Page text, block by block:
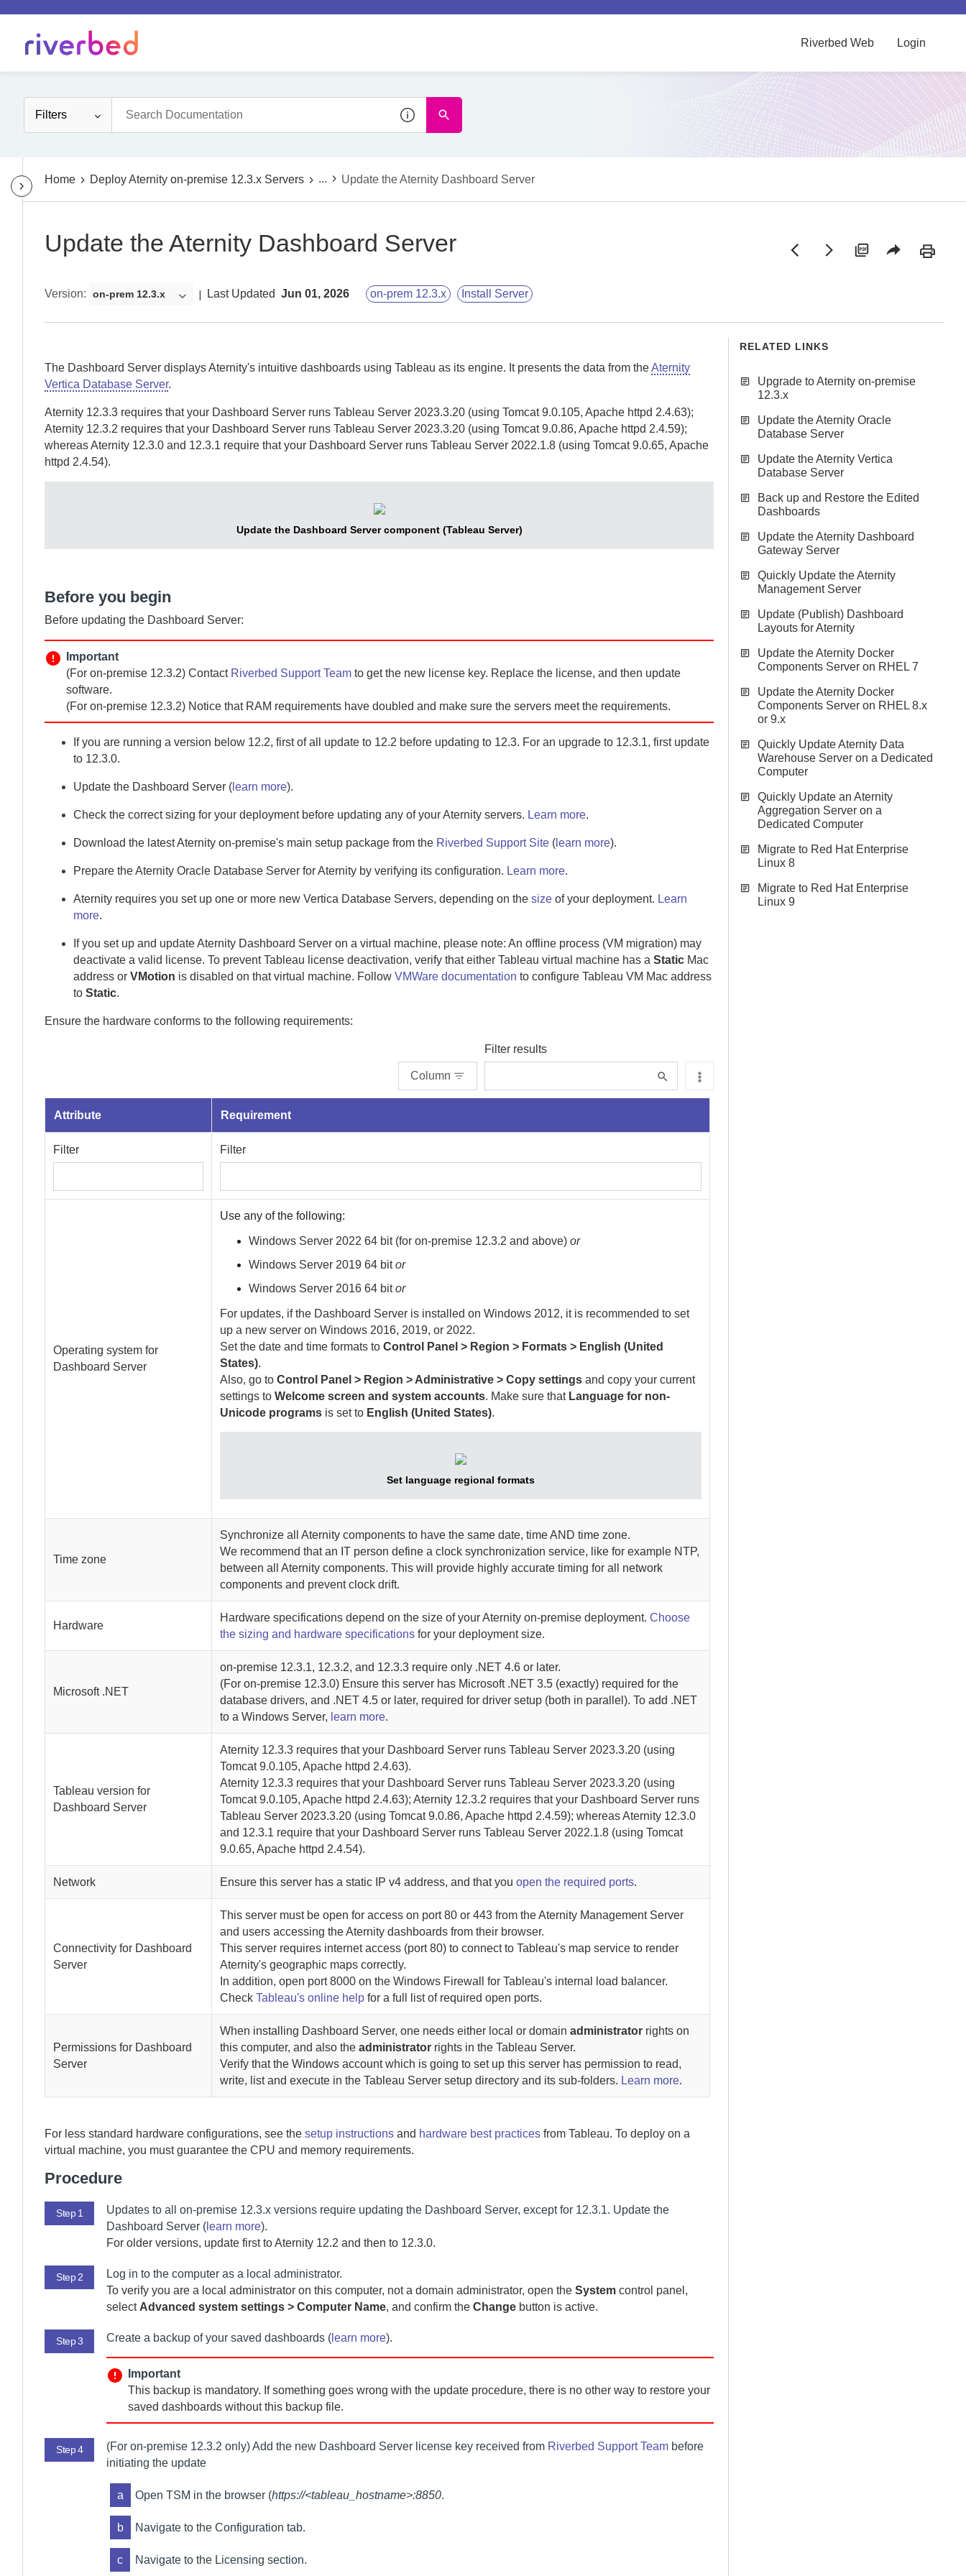
Riverbed Web Login
Filters
Home Deploy Aternity on-premise 12.3.x Servers ... Update the Aternity Dashboard Server
Update the Aternity Dashboard Server
Version: on-prem 12.3.x Last Updated Jun 01, 2026 on-prem 12.3.x Install Server
The Dashboard Server displaysAternity's intuitive dashboards using Tableau as its engine. It presents the data from theAternity
Vertica Database Server.
Aternity 12.3.3 requires that your Dashboard Server runs Tableau Server 2023.3.20 (using Tomcat 9.0.105, Apache httpd 2.4.63);
Aternity 12.3.2 requires that your Dashboard Server runs Tableau Server 2023.3.20 (using Tomcat 9.0.86, Apache httpd 2.4.59);
whereasAternity 12.3.0 and 12.3.1 require that your Dashboard Server runs Tableau Server 2022.1.8 (using Tomcat 9.0.65, Apache
httpd 2.4.54).
Update the Dashboard Servercomponent (Tableau Server)
Before you begin
Before updating the Dashboard Server:
Important
(For on-premise 12.3.2) Contact Riverbed Support Team to get the new license key. Replace the license, and then update
software.
(For on-premise 12.3.2) Notice that RAM requirements have doubled and make sure the servers meet the requirements.
If you are running a version below 12.2, first of all update to 12.2 before updating to 12.3. For an upgrade to 12.3.1, first update
to 12.3.0.
Update the Dashboard Server ( learn more).
Check the correct sizing for your deployment before updating any of yourAternity servers. Learn more.
Download the latestAternity on-premise's main setup package from the Riverbed Support Site ( learn more).
Prepare theAternity Oracle Database Server forAternity by verifying its configuration. Learn more.
Aternity requires you set up one or more new Vertica Database Servers, depending on the size of your deployment. Learn
more.
If you set up and updateAternity Dashboard Server on a virtual machine, please note: An offline process (VM migration) may
deactivate a valid license. To prevent Tableau license deactivation, verify that either Tableau virtual machine has a Static Mac
address or VMotion is disabled on that virtual machine. Follow VMWare documentation to configure Tableau VM Mac address
to Static.
Ensure the hardware conforms to the following requirements:
Column
Filter results
Attribute Requirement
Filter Filter
Operating system for
Dashboard Server
Use any of the following:
Windows Server 2022 64 bit (foron-premise 12.3.2 and above)or
Windows Server 2019 64 bitor
Windows Server 2016 64 bitor
For updates, if the Dashboard Server is installed on Windows 2012, it is recommended to set
up a new server on Windows 2016, 2019, or 2022.
Set the date and time formats toControl Panel > Region > Formats > English (United
States).
Also, go toControl Panel > Region > Administrative > Copy settings and copy your current
settings toWelcome screen and system accounts. Make sure that Language for non-
Unicode programs is set to English (United States).
Set language regional formats
Time zone
Synchronize allAternity components to have the same date, time AND time zone.
We recommend that an IT person define a clock synchronization service, like for example NTP,
between allAternity components. This will provide highly accurate timing for all network
components and prevent clock drift.
Hardware
Hardware specifications depend on the size of yourAternity on-premise deployment.Choose
the sizing and hardware specifications for your deployment size.
Microsoft .NET
on-premise 12.3.1, 12.3.2, and 12.3.3 require only .NET 4.6 or later.
(Foron-premise 12.3.0) Ensure this server has Microsoft .NET 3.5 (exactly) required for the
database drivers, and .NET 4.5 or later, required for driver setup (both in parallel). To add .NET
to a Windows Server, learn more.
Tableau version for
Dashboard Server
Aternity 12.3.3 requires that your Dashboard Server runs Tableau Server 2023.3.20 (using
Tomcat 9.0.105, Apache httpd 2.4.63).
Aternity 12.3.3 requires that your Dashboard Server runs Tableau Server 2023.3.20 (using
Tomcat 9.0.105, Apache httpd 2.4.63);Aternity 12.3.2 requires that your Dashboard Server runs
Tableau Server 2023.3.20 (using Tomcat 9.0.86, Apache httpd 2.4.59); whereasAternity 12.3.0
and 12.3.1 require that your Dashboard Server runs Tableau Server 2022.1.8 (using Tomcat
9.0.65, Apache httpd 2.4.54).
Network Ensure this server has a static IP v4 address, and that youopen the required ports.
Connectivity for Dashboard
Server
This server must be open for access on port 80 or 443 from theAternity Management Server
and users accessing theAternity dashboards from their browser.
This server requires internet access (port 80) to connect to Tableau's map service to render
Aternity's geographic maps correctly.
In addition, open port 8000 on the Windows Firewall for Tableau's internal load balancer.
CheckTableau's online help for a full list of required open ports.
Permissions for Dashboard
Server
When installing Dashboard Server, one needs either local or domainadministrator rights on
this computer, and also theadministrator rights in the Tableau Server.
Verify that the Windows account which is going to set up this server has permission to read,
write, list and execute in the Tableau Server setup directory and its sub-folders. Learn more.
For less standard hardware configurations, see the setup instructions and hardware best practices from Tableau. To deploy on a
virtual machine, you must guarantee the CPU and memory requirements.
Procedure
Step 1 Updates to all on-premise 12.3.x versions require updating the Dashboard Server, except for 12.3.1. Update the
Dashboard Server ( learn more).
For older versions, update first toAternity 12.2 and then to 12.3.0.
Step 2
Log in to the computer as a local administrator.
To verify you are a local administrator on this computer, not a domain administrator, open the System control panel,
select Advanced system settings > Computer Name, and confirm the Change button is active.
Step 3 Create a backup of your saved dashboards ( learn more).
Important
This backup is mandatory. If something goes wrong with the update procedure, there is no other way to restore your
saved dashboards without this backup file.
Step 4 (For on-premise 12.3.2 only) Add the new Dashboard Server license key received from Riverbed Support Team before
initiating the update
a Open TSM in the browser (https://<tableau_hostname>:8850.
b Navigate to the Configuration tab.
c Navigate to the Licensing section.
RELATED LINKS
Upgrade to Aternity on-premise
12.3.x
Update the Aternity Oracle
Database Server
Update the Aternity Vertica
Database Server
Back up and Restore the Edited
Dashboards
Update the Aternity Dashboard
Gateway Server
Quickly Update the Aternity
Management Server
Update (Publish) Dashboard
Layouts for Aternity
Update the Aternity Docker
Components Server on RHEL 7
Update the Aternity Docker
Components Server on RHEL 8.x
or 9.x
Quickly Update Aternity Data
Warehouse Server on a Dedicated
Computer
Quickly Update an Aternity
Aggregation Server on a
Dedicated Computer
Migrate to Red Hat Enterprise
Linux 8
Migrate to Red Hat Enterprise
Linux 9